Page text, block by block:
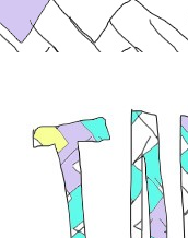
Tara Jepsen